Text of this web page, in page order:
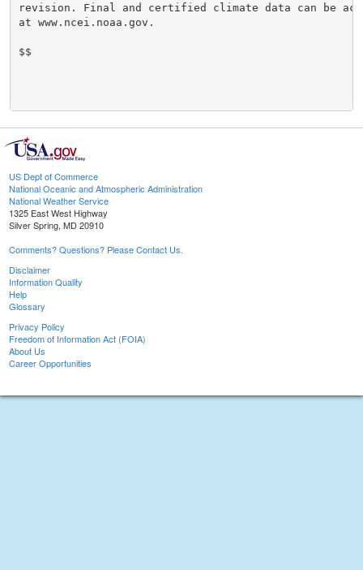
revision. Final and certified climate data can be
at www.ncei.noaa.gov.
$$
US Dept of Commerce
National Oceanic and Atmospheric Administration
National Weather Service
1325 East West Highway
Silver Spring, MD 20910
Comments? Questions? Please Contact Us.
Disclaimer
Information Quality
Help
Glossary
Privacy Policy
Freedom of Information Act (FOIA)
About Us
Career Opportunities